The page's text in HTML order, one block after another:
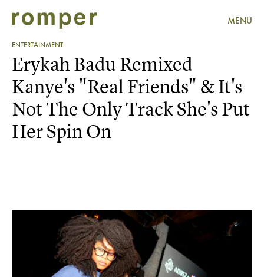
MENU
ENTERTAINMENT
Erykah Badu Remixed
Kanye's "Real Friends" & It's
Not The Only Track She's Put
Her Spin On